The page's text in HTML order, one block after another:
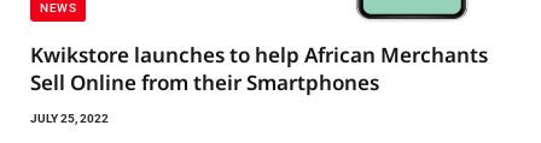
NEWS
Kwikstore launches to help African Merchants
Sell Online from their Smartphones
JULY 25, 2022